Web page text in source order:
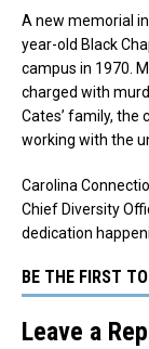
A new memorial
year-old Black
campus in 1970.
charged with
Cates’ family, the
working with the
Carolina
Chief Diversity
dedication
BE THE FIRST
Leave a